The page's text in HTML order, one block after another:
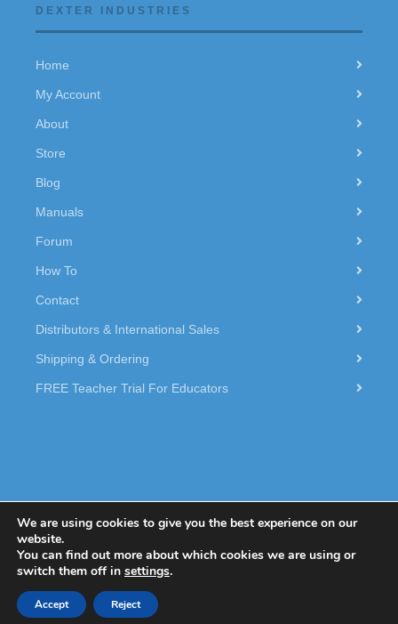
DEXTER INDUSTRIES
Home
My Account
About
Store
Blog
Manuals
Forum
How To
Contact
Distributors & International Sales
Shipping & Ordering
FREE Teacher Trial For Educators
© 2026 Dexter Industries.
We are using cookies to give you the best experience on our
website.
You can find out more about which cookies we are using or
switch them off in settings.
Accept Reject